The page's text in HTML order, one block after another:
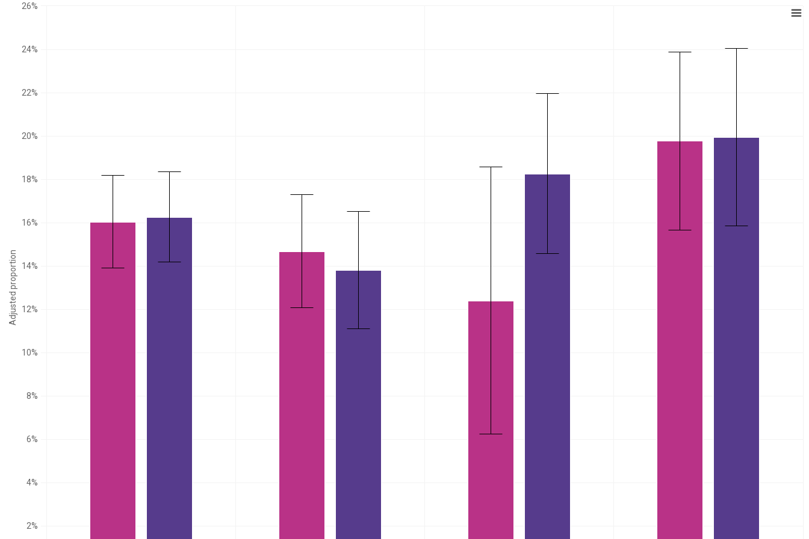
Adjusted proportion
2%
4%
6%
8%
10%
12%
14%
16%
18%
20%
22%
24%
26%